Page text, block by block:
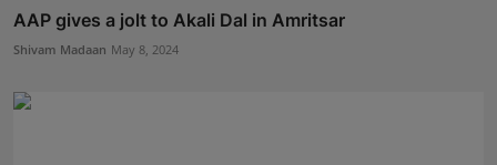
AAP gives a jolt to Akali Dal in Amritsar
Shivam Madaan May 8, 2024